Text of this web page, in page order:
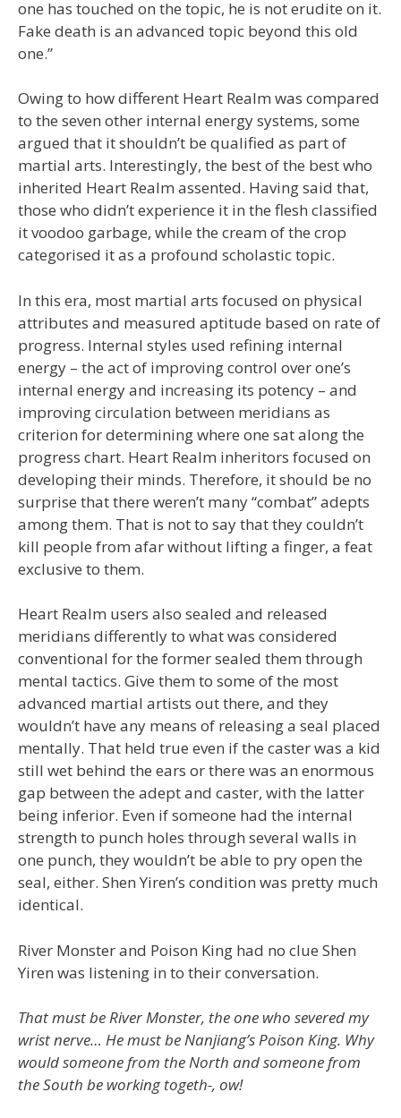
one has touched on the topic, he is not erudite on it.
Fake death is an advanced topic beyond this old
one.”
Owing to how different Heart Realm was compared
to the seven other internal energy systems, some
argued that it shouldn’t be qualified as part of
martial arts. Interestingly, the best of the best who
inherited Heart Realm assented. Having said that,
those who didn’t experience it in the flesh classified
it voodoo garbage, while the cream of the crop
categorised it as a profound scholastic topic.
In this era, most martial arts focused on physical
attributes and measured aptitude based on rate of
progress. Internal styles used refining internal
energy – the act of improving control over one’s
internal energy and increasing its potency – and
improving circulation between meridians as
criterion for determining where one sat along the
progress chart. Heart Realm inheritors focused on
developing their minds. Therefore, it should be no
surprise that there weren’t many “combat” adepts
among them. That is not to say that they couldn’t
kill people from afar without lifting a finger, a feat
exclusive to them.
Heart Realm users also sealed and released
meridians differently to what was considered
conventional for the former sealed them through
mental tactics. Give them to some of the most
advanced martial artists out there, and they
wouldn’t have any means of releasing a seal placed
mentally. That held true even if the caster was a kid
still wet behind the ears or there was an enormous
gap between the adept and caster, with the latter
being inferior. Even if someone had the internal
strength to punch holes through several walls in
one punch, they wouldn’t be able to pry open the
seal, either. Shen Yiren’s condition was pretty much
identical.
River Monster and Poison King had no clue Shen
Yiren was listening in to their conversation.
That must be River Monster, the one who severed my
wrist nerve… He must be Nanjiang’s Poison King. Why
would someone from the North and someone from
the South be working togeth-, ow!